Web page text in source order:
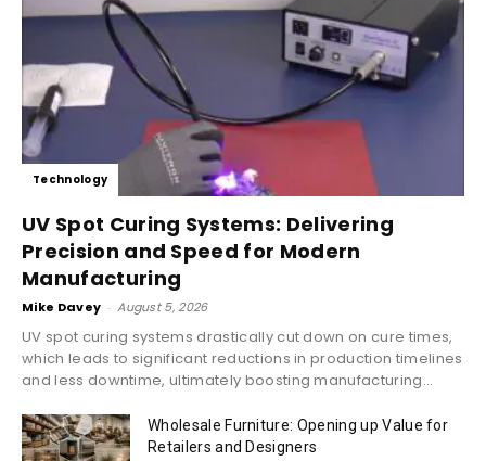
Technology
UV Spot Curing Systems: Delivering
Precision and Speed for Modern
Manufacturing
Mike Davey - August 5, 2026
UV spot curing systems drastically cut down on cure times,
which leads to significant reductions in production timelines
and less downtime, ultimately boosting manufacturing...
Wholesale Furniture: Opening up Value for
Retailers and Designers